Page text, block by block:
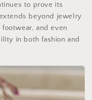
to prove its
beyond jewelry
and even
in both fashion and